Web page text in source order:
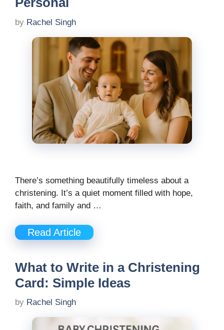
by Rachel Singh
There’s something beautifully timeless about a
christening. It’s a quiet moment filled with hope,
faith, and family and …
Read Article
What to Write in a Christening
Card: Simple Ideas
by Rachel Singh